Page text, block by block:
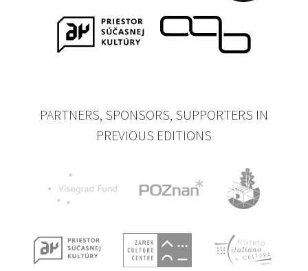
PARTNERS, SPONSORS, SUPPORTERS IN
PREVIOUS EDITIONS